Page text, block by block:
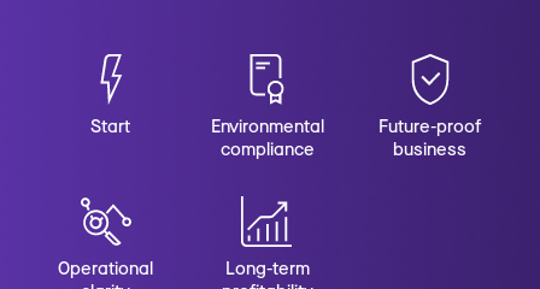
Start
Environmental
compliance
Future-proof
business
Operational
Long-term